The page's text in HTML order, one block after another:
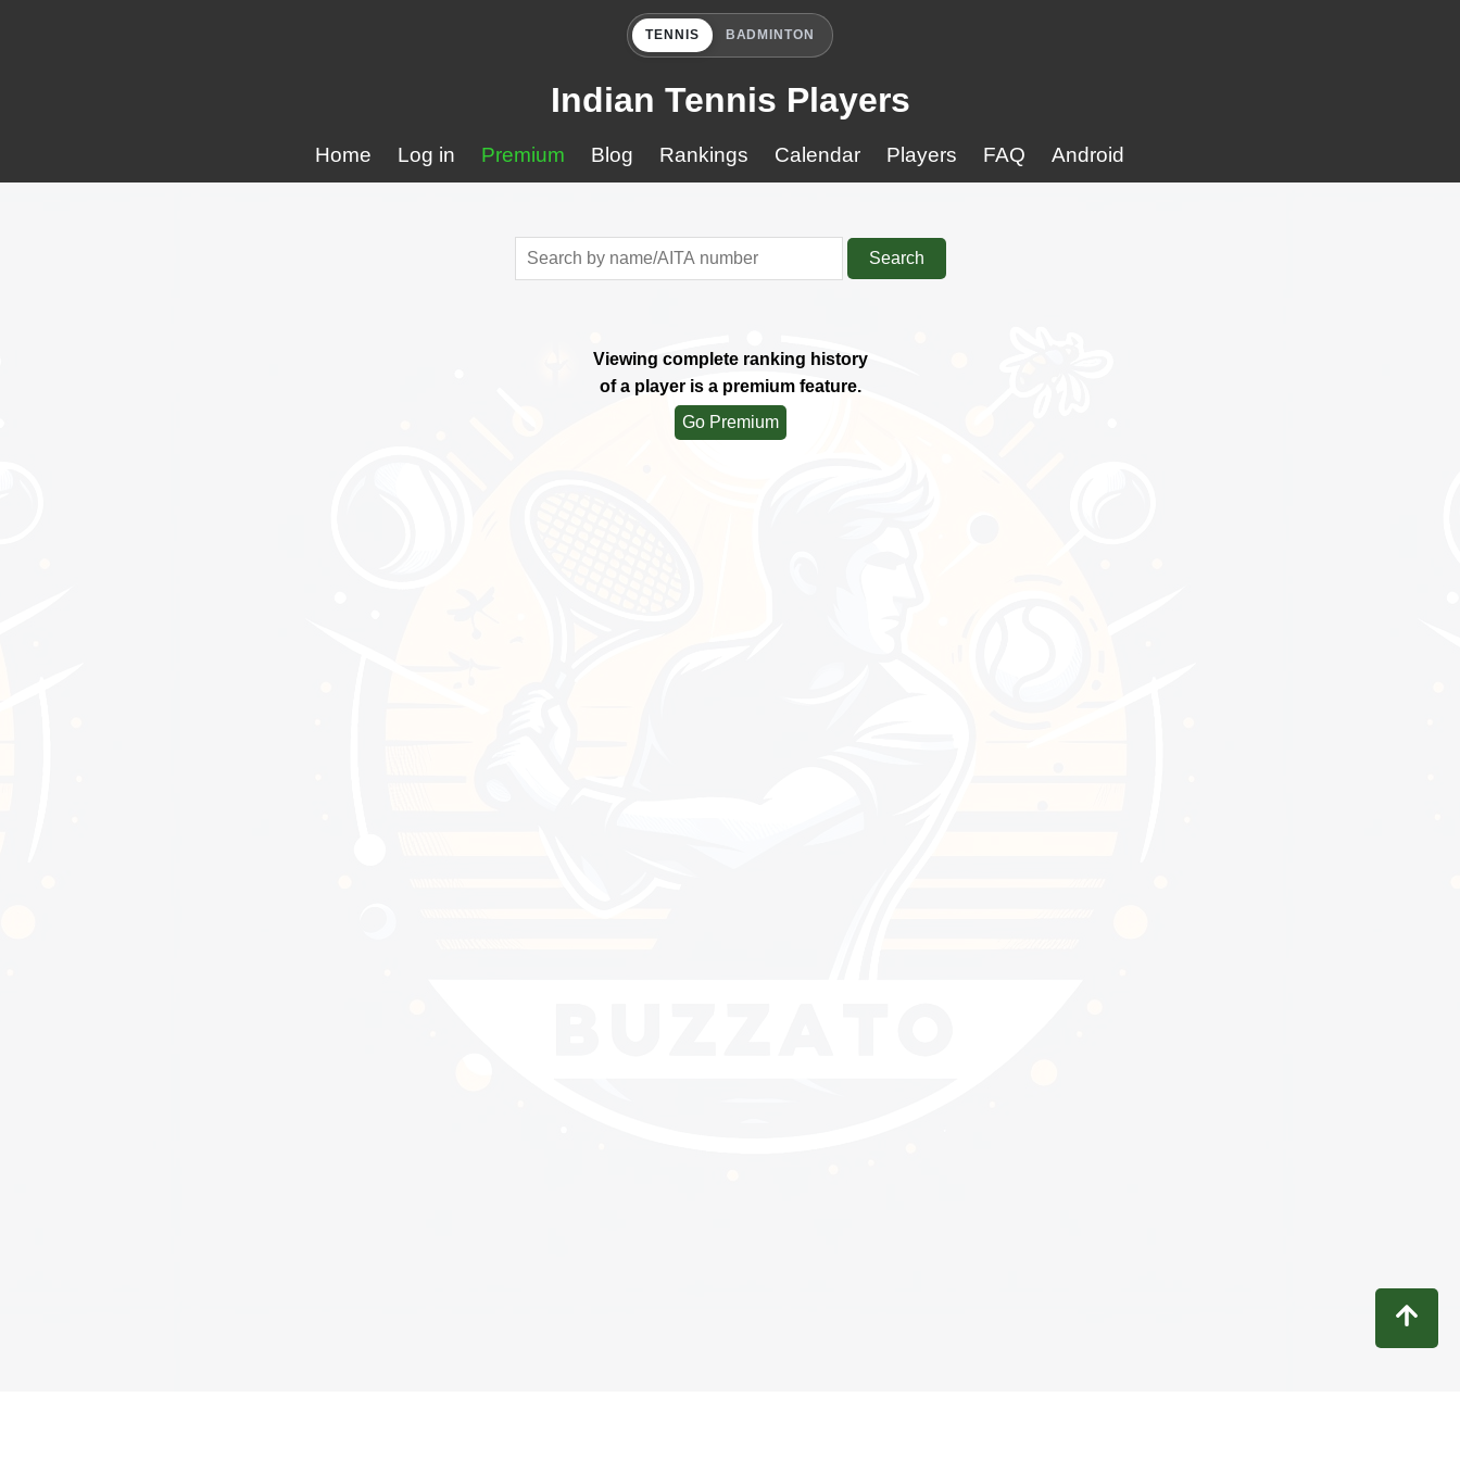
TENNIS BADMINTON
Indian Tennis Players
Home Log in Premium Blog Rankings Calendar Players FAQ Android
Search
Viewing complete ranking history
of a player is a premium feature.
Go Premium